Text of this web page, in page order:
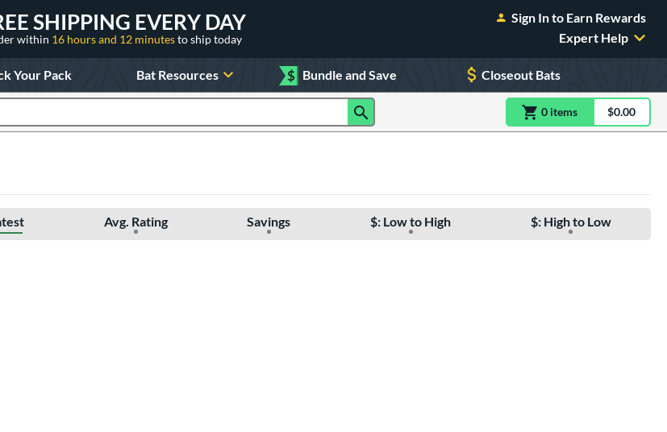
SHIPPING EVERY DAY
within 16 hours and 12 minutesto ship today
Sign In to Earn Rewards
Expert Help
Your Pack Bat Resources $ Bundle and Save Closeout Bats
0 itemsitem(s) in$0.00
Avg. Rating Savings $: Low to High $: High to Low